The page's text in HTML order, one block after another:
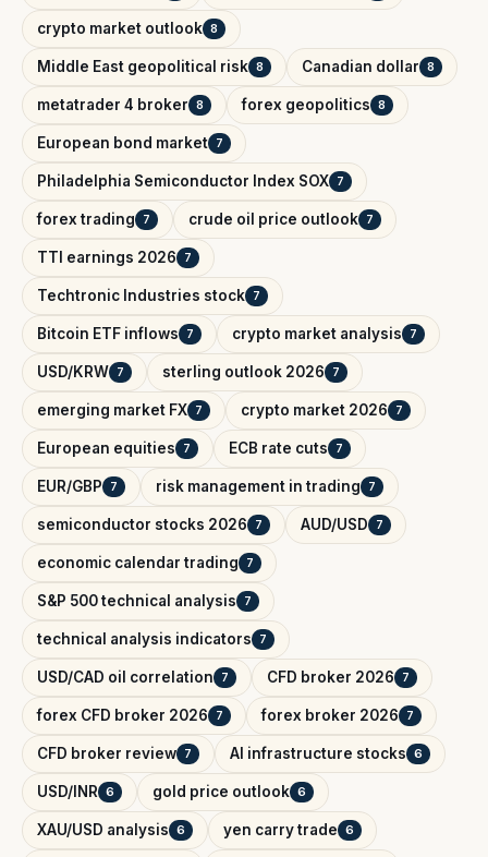
crypto market outlook 8
Middle East geopolitical risk 8 Canadian dollar 8
metatrader 4 broker 8 forex geopolitics 8
European bond market 7
Philadelphia Semiconductor Index SOX 7
forex trading 7 crude oil price outlook 7
TTI earnings 2026 7
Techtronic Industries stock 7
Bitcoin ETF inflows 7 crypto market analysis 7
USD/KRW 7 sterling outlook 2026 7
emerging market FX 7 crypto market 2026 7
European equities 7 ECB rate cuts 7
EUR/GBP 7 risk management in trading 7
semiconductor stocks 2026 7 AUD/USD 7
economic calendar trading 7
S&P 500 technical analysis 7
technical analysis indicators 7
USD/CAD oil correlation 7 CFD broker 2026 7
forex CFD broker 2026 7 forex broker 2026 7
CFD broker review 7 AI infrastructure stocks 6
USD/INR 6 gold price outlook 6
XAU/USD analysis 6 yen carry trade 6